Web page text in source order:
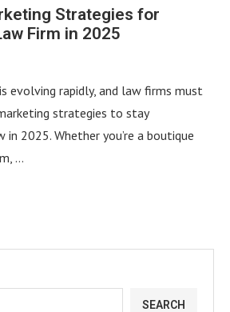
Strategies for
Firm in 2025
evolving rapidly, and law firms must
strategies to stay
2025. Whether you’re a boutique
…
SEARCH